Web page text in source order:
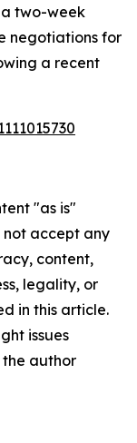
two-week
negotiations for
a recent
"as is"
accept any
content,
legality, or
in this article.
issues
author